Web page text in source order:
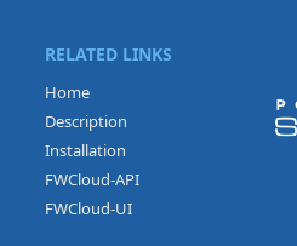
RELATED LINKS
Home
Description
Installation
FWCloud-API
FWCloud-UI